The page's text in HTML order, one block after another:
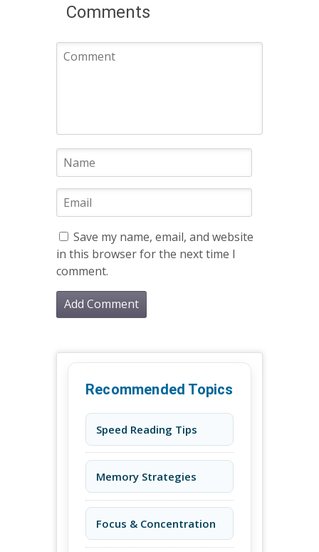
Comments
Save my name, email, and website
in this browser for the next time I
comment.
Recommended Topics
Speed Reading Tips
Memory Strategies
Focus & Concentration